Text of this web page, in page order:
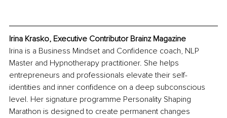
Irina Krasko, Executive Contributor Brainz Magazine
Irina is a Business Mindset and Confidence coach, NLP
Master and Hypnotherapy practitioner. She helps
entrepreneurs and professionals elevate their self-
identities and inner confidence on a deep subconscious
level. Her signature programme Personality Shaping
Marathon is designed to create permanent changes